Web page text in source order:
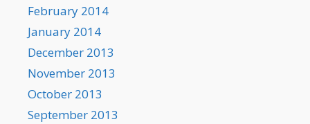
February 2014
January 2014
December 2013
November 2013
October 2013
September 2013